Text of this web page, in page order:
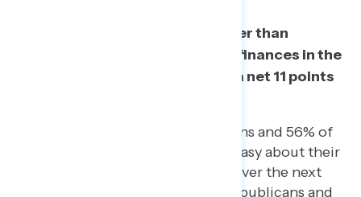
The share who feel uneasy rather than
confident about their personal finances in the
next few months has grown by a net 11 points
On June 8, 29% of Republicans and 56% of
Democrats said they felt uneasy about their
personal financial situation over the next
few months. Now, 38% of Republicans and